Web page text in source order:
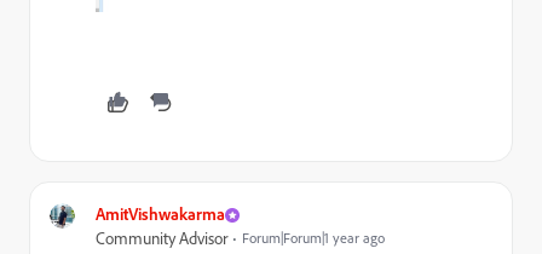
AmitVishwakarma
Community Advisor Forum|Forum|1 year ago